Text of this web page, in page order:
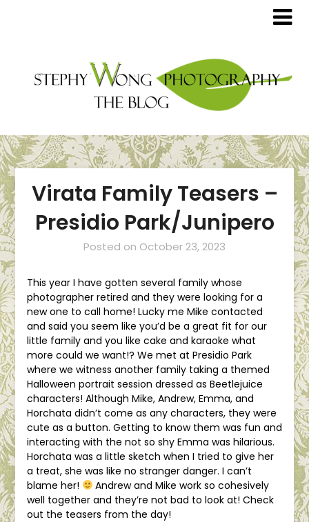
Virata Family Teasers –
Presidio Park/Junipero
Posted on October 23, 2023
This year I have gotten several family whose
photographer retired and they were looking for a
new one to call home! Lucky me Mike contacted
and said you seem like you’d be a great fit for our
little family and you like cake and karaoke what
more could we want!? We met at Presidio Park
where we witness another family taking a themed
Halloween portrait session dressed as Beetlejuice
characters! Although Mike, Andrew, Emma, and
Horchata didn’t come as any characters, they were
cute as a button. Getting to know them was fun and
interacting with the not so shy Emma was hilarious.
Horchata was a little sketch when I tried to give her
a treat, she was like no stranger danger. I can’t
blame her!
Andrew and Mike work so cohesively
well together and they’re not bad to look at! Check
out the teasers from the day!